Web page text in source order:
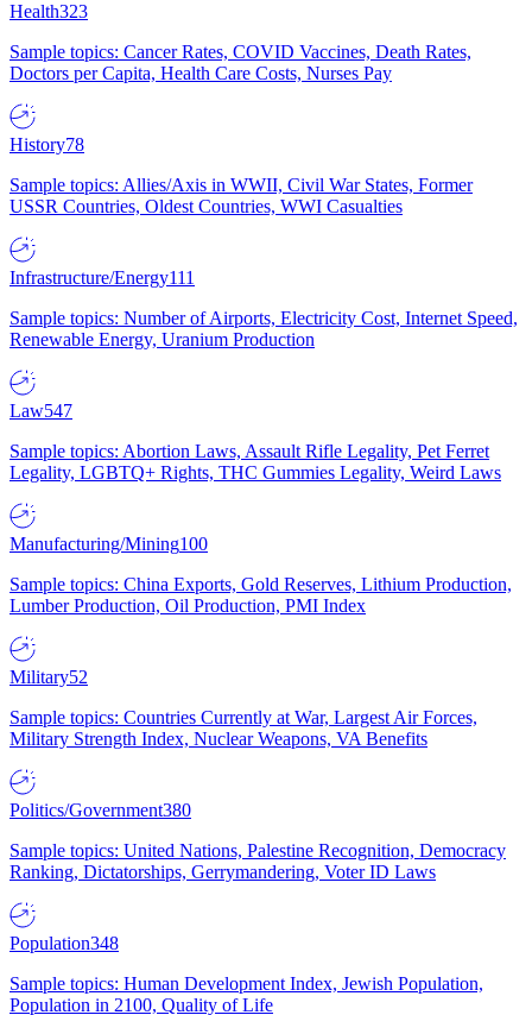
Health323
Sample topics: Cancer Rates, COVID Vaccines, Death Rates,
Doctors per Capita, Health Care Costs, Nurses Pay
History78
Sample topics: Allies/Axis in WWII, Civil War States, Former
USSR Countries, Oldest Countries, WWI Casualties
Infrastructure/Energy111
Sample topics: Number of Airports, Electricity Cost, Internet Speed,
Renewable Energy, Uranium Production
Law547
Sample topics: Abortion Laws, Assault Rifle Legality, Pet Ferret
Legality, LGBTQ+ Rights, THC Gummies Legality, Weird Laws
Manufacturing/Mining100
Sample topics: China Exports, Gold Reserves, Lithium Production,
Lumber Production, Oil Production, PMI Index
Military52
Sample topics: Countries Currently at War, Largest Air Forces,
Military Strength Index, Nuclear Weapons, VA Benefits
Politics/Government380
Sample topics: United Nations, Palestine Recognition, Democracy
Ranking, Dictatorships, Gerrymandering, Voter ID Laws
Population348
Sample topics: Human Development Index, Jewish Population,
Population in 2100, Quality of Life